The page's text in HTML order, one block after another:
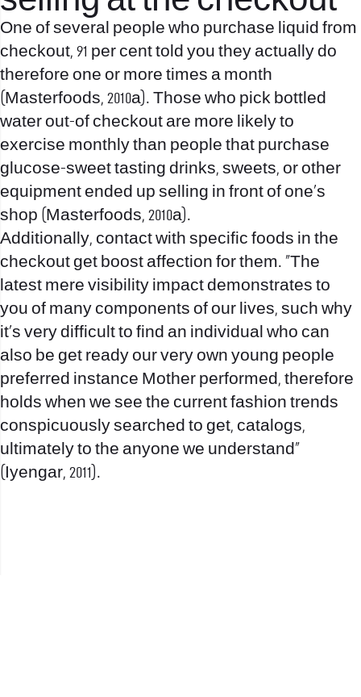
One of several people who purchase liquid from
checkout, 91 per cent told you they actually do
therefore one or more times a month
(Masterfoods, 2010a). Those who pick bottled
water out-of checkout are more likely to
exercise monthly than people that purchase
glucose-sweet tasting drinks, sweets, or other
equipment ended up selling in front of one’s
shop (Masterfoods, 2010a).
Additionally, contact with specific foods in the
checkout get boost affection for them. “The
latest mere visibility impact demonstrates to
you of many components of our lives, such why
it’s very difficult to find an individual who can
also be get ready our very own young people
preferred instance Mother performed, therefore
holds when we see the current fashion trends
conspicuously searched to get, catalogs,
ultimately to the anyone we understand”
(Iyengar, 2011).